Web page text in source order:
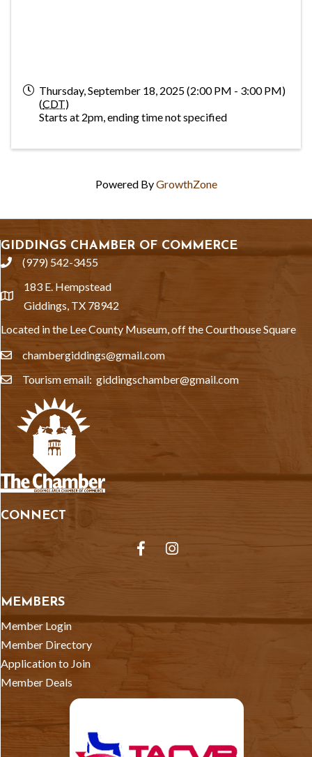
Thursday, September 18, 2025 (2:00 PM - 3:00 PM)
(CDT)
Starts at 2pm, ending time not specified
Powered ByGrowthZone
GIDDINGS CHAMBER OF COMMERCE
phone(979) 542-3455
location
183 E. Hempstead
Giddings, TX 78942
Located in the Lee County Museum, off the Courthouse Square
emailchambergiddings@gmail.com
emailTourism email: giddingschamber@gmail.com
CONNECT
FacebookInstagram
MEMBERS
Member Login
Member Directory
Application to Join
Member Deals